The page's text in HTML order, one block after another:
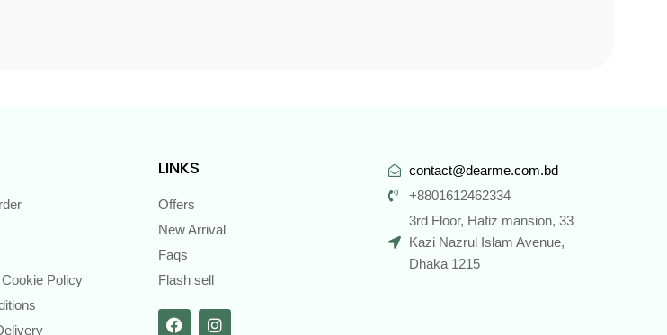
Policy
LINKS
Offers
New Arrival
Faqs
Flash sell
contact@dearme.com.bd
+8801612462334
3rd Floor, Hafiz mansion, 33
Kazi Nazrul Islam Avenue,
Dhaka 1215